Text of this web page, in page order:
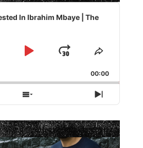
In Ibrahim Mbaye | The
Play
Jump
Forward
Share
Episode
00:00
Show
Episodes
List
Next
Episode